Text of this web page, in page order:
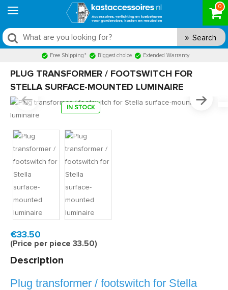
0
Search
Free Shipping* Biggest choice Extended Warranty
PLUG TRANSFORMER / FOOTSWITCH FOR
STELLA SURFACE-MOUNTED LUMINAIRE
IN STOCK
Fast delivery, 1 to 2 business days
€33.50
(Price per piece 33.50)
Description
Plug transformer / footswitch for Stella